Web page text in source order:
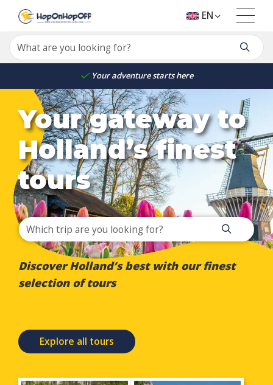
Your adventure starts here
EN
Your gateway to
Holland’s finest
tours
Discover Holland’s best with our finest
selection of tours
Explore all tours